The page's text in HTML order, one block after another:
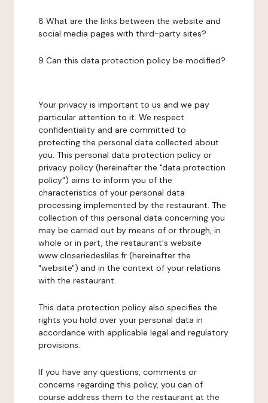
8 What are the links between the website and
social media pages with third-party sites?
9 Can this data protection policy be modified?
Your privacy is important to us and we pay
particular attention to it. We respect
confidentiality and are committed to
protecting the personal data collected about
you. This personal data protection policy or
privacy policy (hereinafter the "data protection
policy") aims to inform you of the
characteristics of your personal data
processing implemented by the restaurant. The
collection of this personal data concerning you
may be carried out by means of or through, in
whole or in part, the restaurant's website
www.closeriedeslilas.fr (hereinafter the
"website") and in the context of your relations
with the restaurant.
This data protection policy also specifies the
rights you hold over your personal data in
accordance with applicable legal and regulatory
provisions.
If you have any questions, comments or
concerns regarding this policy, you can of
course address them to the restaurant at the